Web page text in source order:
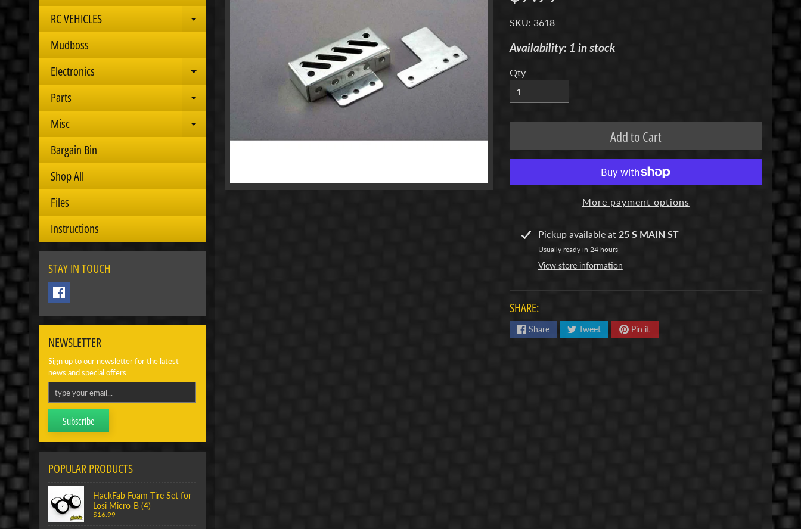
RC VEHICLES
Expand child menu
Mudboss
Electronics
Expand child menu
Parts Expand child menu
Misc Expand child menu
Bargain Bin
Shop All
Files
Instructions
STAY IN TOUCH
NEWSLETTER
Sign up to our newsletter for the latest
news and special offers.
Subscribe
POPULAR PRODUCTS
HackFab Foam Tire Set for
Losi Micro-B (4)
$16.99
SKU: 3618
Availability: 1 in stock
Qty
Add to Cart
More payment options
Pickup available at 25 S MAIN ST
Usually ready in 24 hours
View store information
SHARE:
Share Tweet Pin it